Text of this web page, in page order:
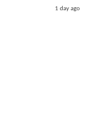
1 day ago